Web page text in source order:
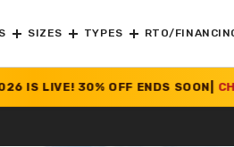
SIZES TYPES RTO/
OFF ENDS SOON| CHECK OFFER >>